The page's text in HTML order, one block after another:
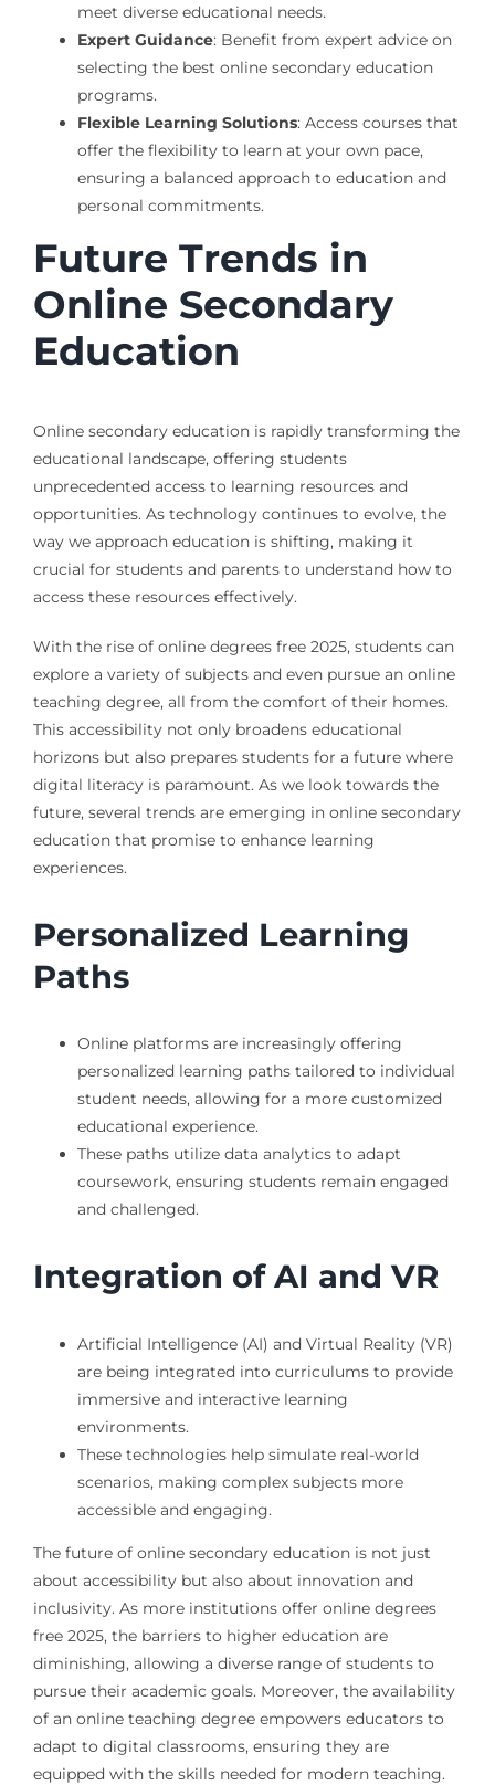
meet diverse educational needs.
Expert Guidance: Benefit from expert advice on
selecting the best online secondary education
programs.
Flexible Learning Solutions: Access courses that
offer the flexibility to learn at your own pace,
ensuring a balanced approach to education and
personal commitments.
Future Trends in
Online Secondary
Education
Online secondary education is rapidly transforming the
educational landscape, offering students
unprecedented access to learning resources and
opportunities. As technology continues to evolve, the
way we approach education is shifting, making it
crucial for students and parents to understand how to
access these resources effectively.
With the rise of online degrees free 2025, students can
explore a variety of subjects and even pursue an online
teaching degree, all from the comfort of their homes.
This accessibility not only broadens educational
horizons but also prepares students for a future where
digital literacy is paramount. As we look towards the
future, several trends are emerging in online secondary
education that promise to enhance learning
experiences.
Personalized Learning
Paths
Online platforms are increasingly offering
personalized learning paths tailored to individual
student needs, allowing for a more customized
educational experience.
These paths utilize data analytics to adapt
coursework, ensuring students remain engaged
and challenged.
Integration of AI and VR
Artificial Intelligence (AI) and Virtual Reality (VR)
are being integrated into curriculums to provide
immersive and interactive learning
environments.
These technologies help simulate real-world
scenarios, making complex subjects more
accessible and engaging.
The future of online secondary education is not just
about accessibility but also about innovation and
inclusivity. As more institutions offer online degrees
free 2025, the barriers to higher education are
diminishing, allowing a diverse range of students to
pursue their academic goals. Moreover, the availability
of an online teaching degree empowers educators to
adapt to digital classrooms, ensuring they are
equipped with the skills needed for modern teaching.